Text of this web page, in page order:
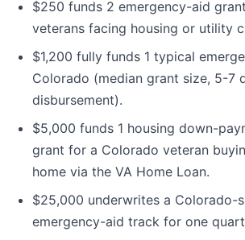
$250 funds 2 emergency-aid
veterans facing housing or utility
$1,200 fully funds 1 typical
Colorado (median grant size, 5-7
disbursement).
$5,000 funds 1 housing down-
grant for a Colorado veteran
home via the VA Home Loan.
$25,000 underwrites a Colorado-
emergency-aid track for one